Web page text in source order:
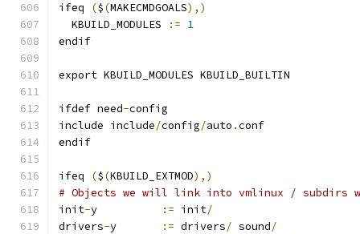
ifeq ($(MAKECMDGOALS),)
  KBUILD_MODULES
:= 1
endif
export KBUILD_MODULES KBUILD_BUILTIN
ifdef need-config
include include/config/auto .conf
endif
ifeq ($(KBUILD_EXTMOD),)
# Objects we will link into vmlinux / subdirs
init- := init/
drivers- := drivers/ sound/